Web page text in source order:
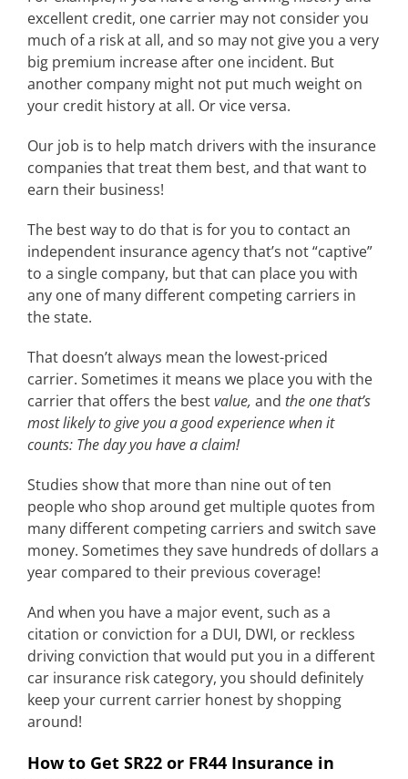
excellent credit, one carrier may not consider you
much of a risk at all, and so may not give you a very
big premium increase after one incident. But
another company might not put much weight on
your credit history at all. Or vice versa.
Our job is to help match drivers with the insurance
companies that treat them best, and that want to
earn their business!
The best way to do that is for you to contact an
independent insurance agency that’s not “captive”
to a single company, but that can place you with
any one of many different competing carriers in
the state.
That doesn’t always mean the lowest-priced
carrier. Sometimes it means we place you with the
carrier that offers the bestvalue, and the one that’s
most likely to give you a good experience when it
counts: The day you have a claim!
Studies show that more than nine out of ten
people who shop around get multiple quotes from
many different competing carriers and switch save
money. Sometimes they save hundreds of dollars a
year compared to their previous coverage!
And when you have a major event, such as a
citation or conviction for a DUI, DWI, or reckless
driving conviction that would put you in a different
car insurance risk category, you should definitely
keep your current carrier honest by shopping
around!
How to Get SR22 or FR44 Insurance in